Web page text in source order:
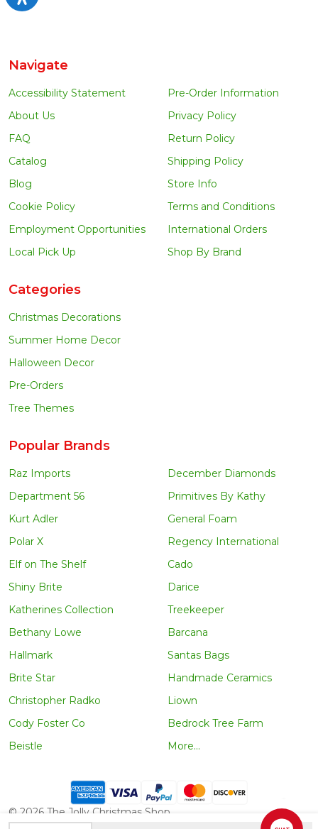
Navigate
Accessibility Statement
About Us
FAQ
Catalog
Blog
Cookie Policy
Employment Opportunities
Local Pick Up
Pre-Order Information
Privacy Policy
Return Policy
Shipping Policy
Store Info
Terms and Conditions
International Orders
Shop By Brand
Categories
Christmas Decorations
Summer Home Decor
Halloween Decor
Pre-Orders
Tree Themes
Popular Brands
Raz Imports
Department 56
Kurt Adler
Polar X
Elf on The Shelf
Shiny Brite
Katherines Collection
Bethany Lowe
Hallmark
Brite Star
Christopher Radko
Cody Foster Co
Beistle
December Diamonds
Primitives By Kathy
General Foam
Regency International
Cado
Darice
Treekeeper
Barcana
Santas Bags
Handmade Ceramics
Liown
Bedrock Tree Farm
More...
© 2026 The Jolly Christmas Shop.